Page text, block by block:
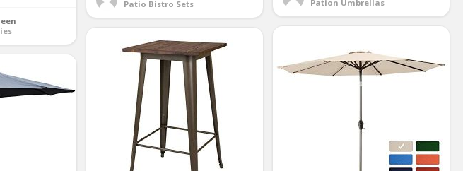
Patio Bistro Sets
Pation Umbrellas